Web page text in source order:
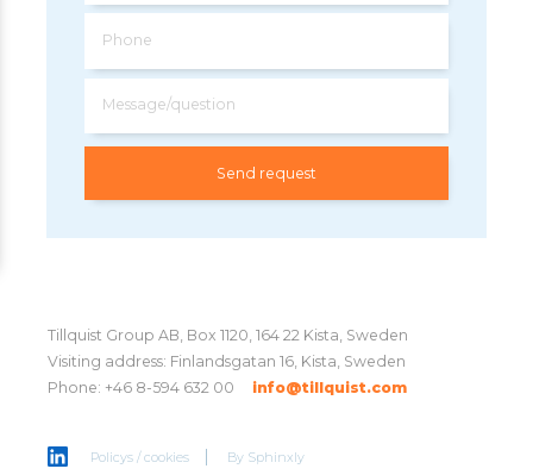
Phone
Message/question
Tillquist Group AB, Box 1120, 164 22 Kista, Sweden
Visiting address: Finlandsgatan 16, Kista, Sweden
Phone: +46 8-594 632 00
info@tillquist.com
Policys / cookies By Sphinxly